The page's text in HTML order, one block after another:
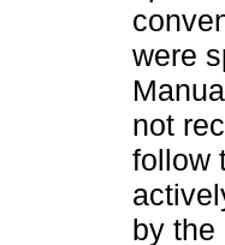
were
not
follow
by the